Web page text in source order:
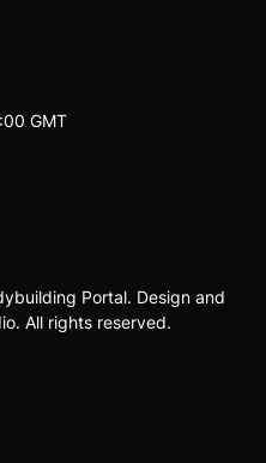
GMT
Portal. Design and
All rights reserved.